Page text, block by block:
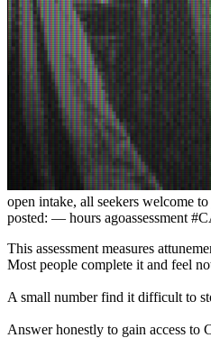
open intake, all seekers welcome
posted: — hours agoassessment
This assessment measures
Most people complete it and feel
A small number find it difficult to
Answer honestly to gain access to